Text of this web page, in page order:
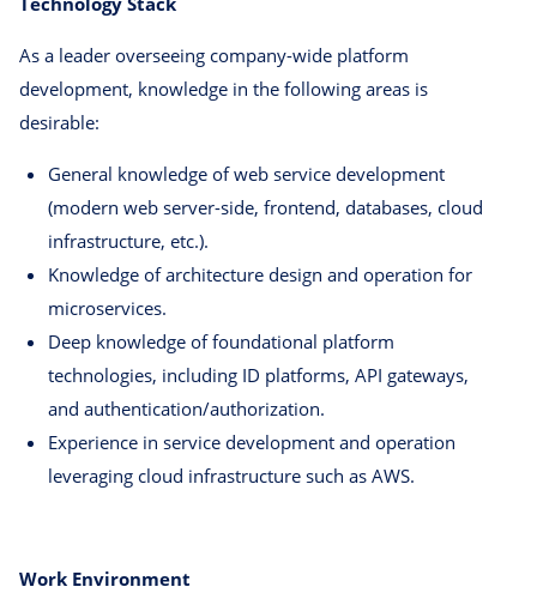
As a leader overseeing company-wide platform
development, knowledge in the following areas is
desirable:
General knowledge of web service development
(modern web server-side, frontend, databases, cloud
infrastructure, etc.).
Knowledge of architecture design and operation for
microservices.
Deep knowledge of foundational platform
technologies, including ID platforms, API gateways,
and authentication/authorization.
Experience in service development and operation
leveraging cloud infrastructure such as AWS.
Work Environment